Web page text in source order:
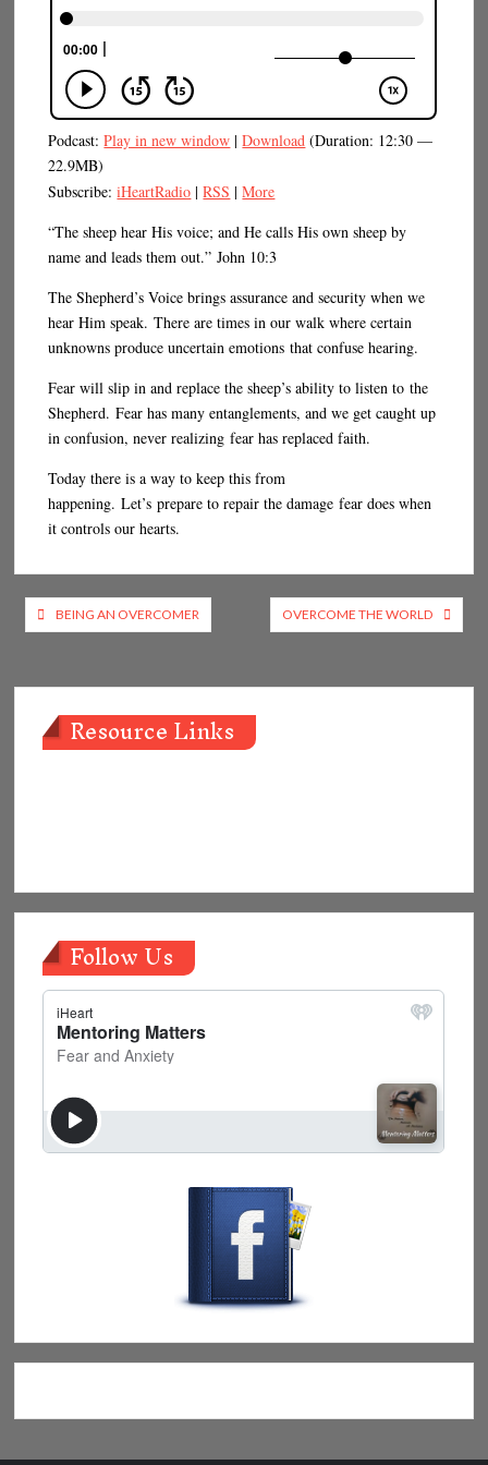
Podcast:Play in new window |Download (Duration: 12:30 —
22.9MB)
Subscribe:iHeartRadio |RSS |More
“The sheep hear His voice; and He calls His own sheep by
name and leads them out.” John 10:3
The Shepherd’s Voice brings assurance and security when we
hear Him speak. There are times in our walk where certain
unknowns produce uncertain emotions that confuse hearing.
Fear will slip in and replace the sheep’s ability to listen to the
Shepherd. Fear has many entanglements, and we get caught up
in confusion, never realizing fear has replaced faith.
Today there is a way to keep this from
happening. Let’s prepare to repair the damage fear does when
it controls our hearts.
Post
navigation
BEING AN OVERCOMER OVERCOME THE WORLD
Resource Links
Follow Us